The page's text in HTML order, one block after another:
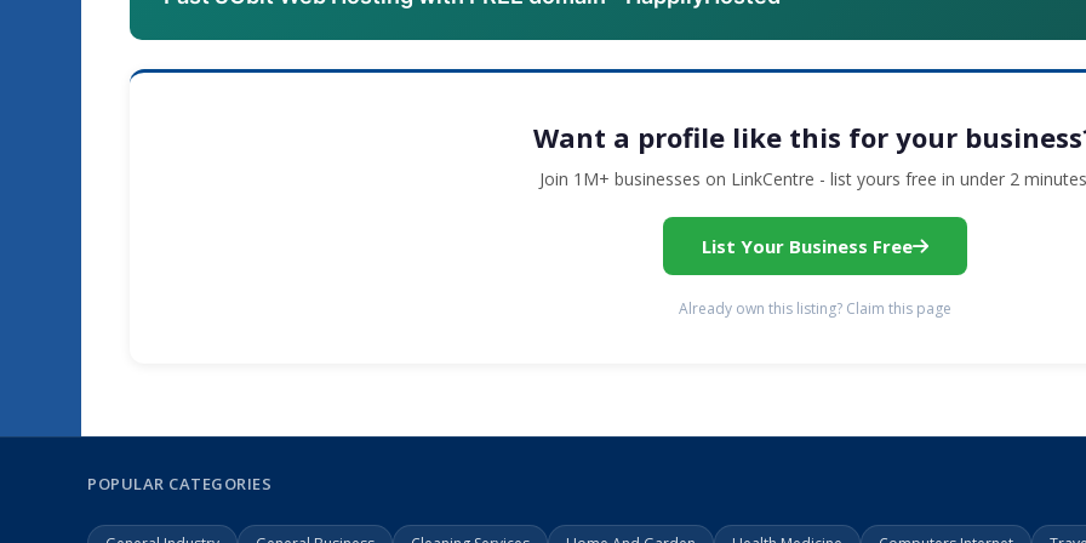
Want a profile like this for your
Join 1M+ businesses on LinkCentre - list yours free in under 2
List Your Business Free
Already own this listing? Claim this page
POPULAR CATEGORIES